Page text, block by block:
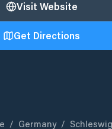
Visit Website
Get Directions
/ Germany /